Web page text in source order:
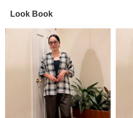
Look Book